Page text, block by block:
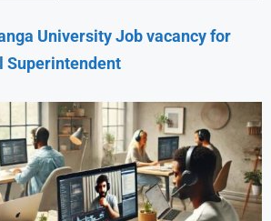
University Job vacancy for
Superintendent